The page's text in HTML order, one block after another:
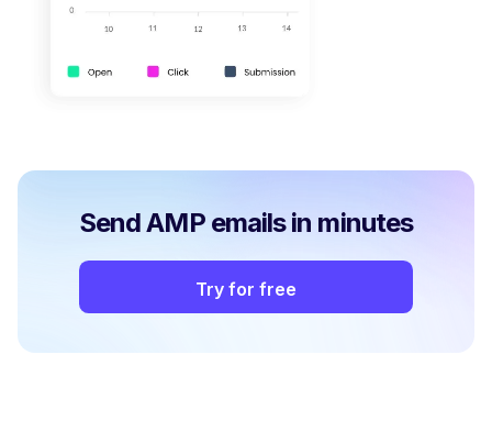
Send AMP emails in minutes
Try for free